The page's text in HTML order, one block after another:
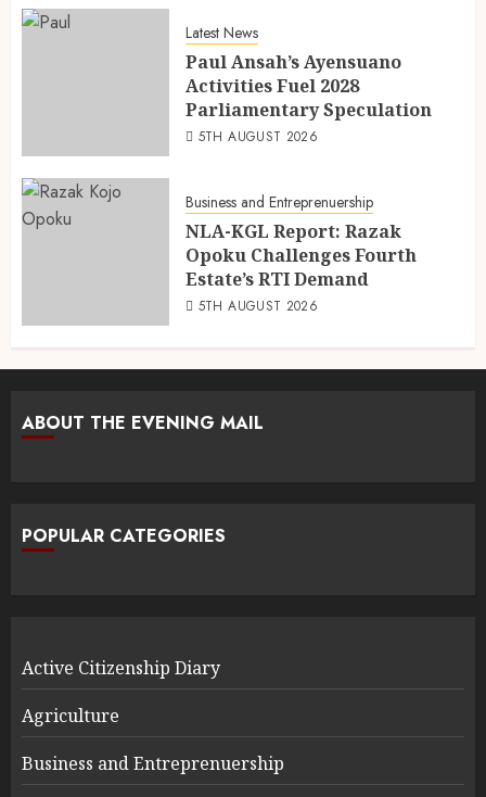
Latest News
Paul Ansah’s Ayensuano
Activities Fuel 2028
Parliamentary Speculation
5TH AUGUST 2026
Business and Entreprenuership
NLA-KGL Report: Razak
Opoku Challenges Fourth
Estate’s RTI Demand
5TH AUGUST 2026
ABOUT THE EVENING MAIL
POPULAR CATEGORIES
Active Citizenship Diary
Agriculture
Business and Entreprenuership